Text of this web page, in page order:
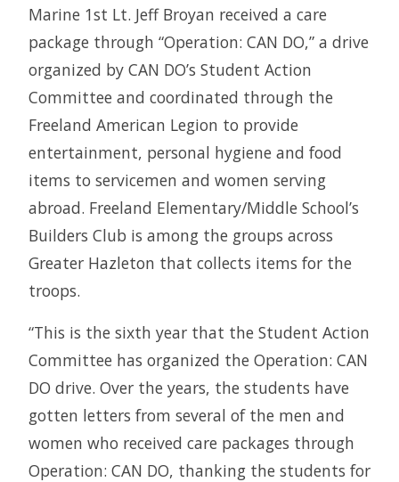
Marine 1st Lt. Jeff Broyan received a care
package through “Operation: CAN DO,” a drive
organized by CAN DO’s Student Action
Committee and coordinated through the
Freeland American Legion to provide
entertainment, personal hygiene and food
items to servicemen and women serving
abroad. Freeland Elementary/Middle School’s
Builders Club is among the groups across
Greater Hazleton that collects items for the
troops.
“This is the sixth year that the Student Action
Committee has organized the Operation: CAN
DO drive. Over the years, the students have
gotten letters from several of the men and
women who received care packages through
Operation: CAN DO, thanking the students for